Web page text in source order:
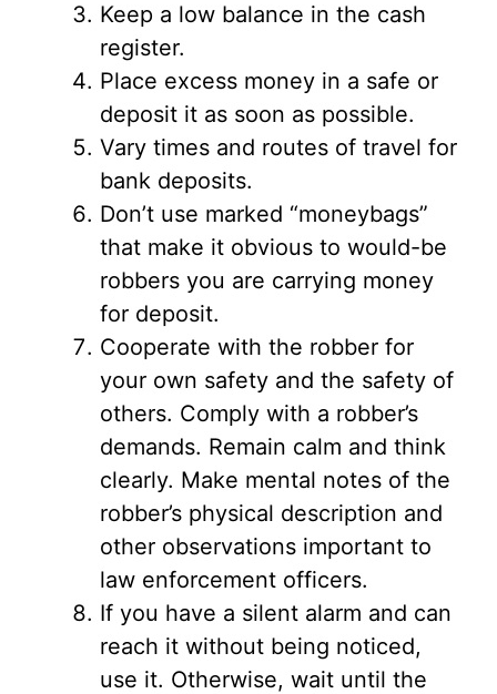
Keep a low balance in the cash
register.
Place excess money in a safe or
deposit it as soon as possible.
Vary times and routes of travel for
bank deposits.
Don’t use marked “moneybags”
that make it obvious to would-be
robbers you are carrying money
for deposit.
Cooperate with the robber for
your own safety and the safety of
others. Comply with a robber’s
demands. Remain calm and think
clearly. Make mental notes of the
robber’s physical description and
other observations important to
law enforcement officers.
If you have a silent alarm and can
reach it without being noticed,
use it. Otherwise, wait until the